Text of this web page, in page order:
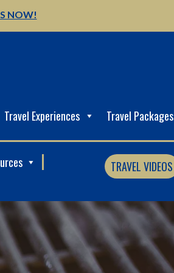
NOW!
Travel Experiences Travel Packages
TRAVEL VIDEOS